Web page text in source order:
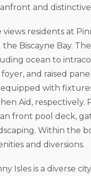
and
views residents at
the Biscayne Bay.
ocean to
and raised
with
Aid,
front pool deck,
Within the
and diversions.
Isles is a diverse